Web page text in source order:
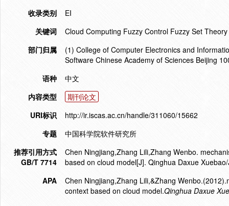
收录类别
EI
关键词
Cloud Computing Fuzzy Control Fuzzy Set
部门归属
(1) College of Computer Electronics and
Software Chinese Academy of Sciences Beijing
语种
中文
内容类型
期刊论文
URI标识
http://ir.iscas.ac.cn/handle/311060/15662
专题
中国科学院软件研究所
推荐引用方式
GB/T 7714
Chen Ningjiang,Zhang Lili,Zhang Wenbo.
based on cloud model[J]. Qinghua Daxue
APA
Chen Ningjiang,Zhang Lili,&Zhang
context based on cloud model.Qinghua Daxue